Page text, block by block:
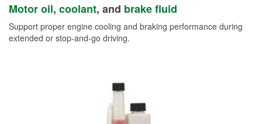
Motor oil, coolant, and brake fluid
Support proper engine cooling and braking performance during
extended or stop-and-go driving.